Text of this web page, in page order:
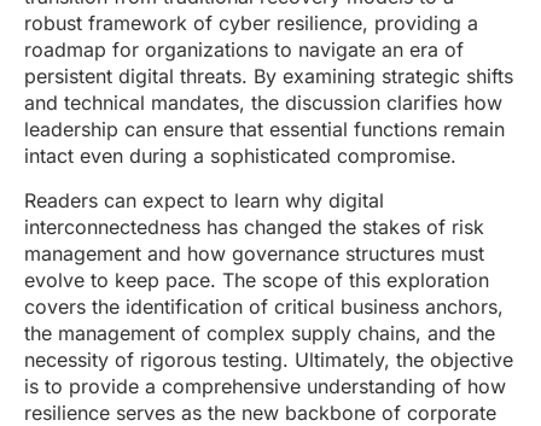
robust framework of cyber resilience, providing a
roadmap for organizations to navigate an era of
persistent digital threats. By examining strategic shifts
and technical mandates, the discussion clarifies how
leadership can ensure that essential functions remain
intact even during a sophisticated compromise.
Readers can expect to learn why digital
interconnectedness has changed the stakes of risk
management and how governance structures must
evolve to keep pace. The scope of this exploration
covers the identification of critical business anchors,
the management of complex supply chains, and the
necessity of rigorous testing. Ultimately, the objective
is to provide a comprehensive understanding of how
resilience serves as the new backbone of corporate